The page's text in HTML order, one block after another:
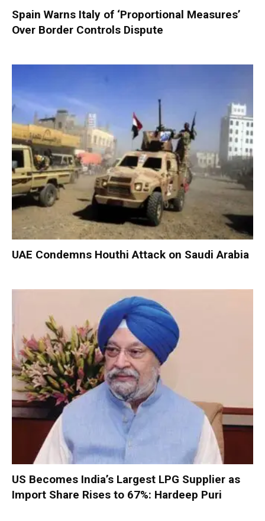
Spain Warns Italy of ‘Proportional Measures’
Over Border Controls Dispute
UAE Condemns Houthi Attack on Saudi Arabia
US Becomes India’s Largest LPG Supplier as
Import Share Rises to 67%: Hardeep Puri